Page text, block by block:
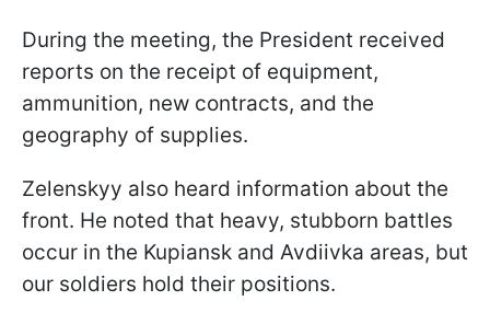
During the meeting, the President received
reports on the receipt of equipment,
ammunition, new contracts, and the
geography of supplies.
Zelenskyy also heard information about the
front. He noted that heavy, stubborn battles
occur in the Kupiansk and Avdiivka areas, but
our soldiers hold their positions.